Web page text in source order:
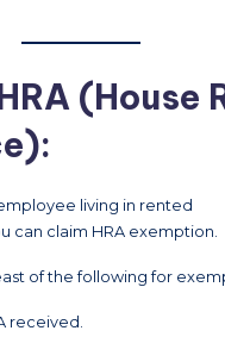
(House
living in rented
can claim HRA exemption.
of the following for
received.